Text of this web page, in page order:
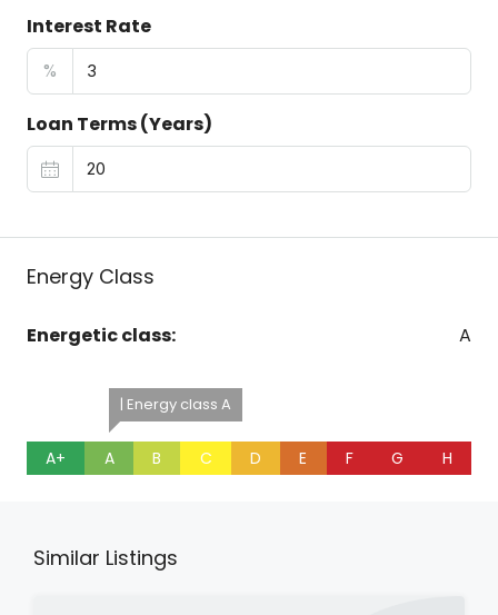
Interest Rate
%
Loan Terms (Years)
Energy Class
Energetic class: A
A+
| Energy class A
A B C D E F G H
Similar Listings